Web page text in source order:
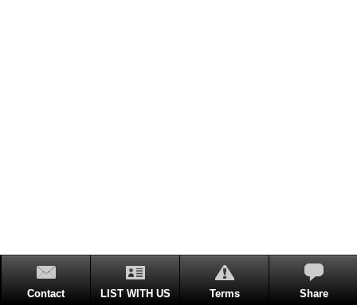
Contact LIST WITH US Terms Share